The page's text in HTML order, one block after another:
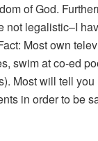
of God.
not legalistic–I
Most own
swim at co-ed
Most will tell
in order to be